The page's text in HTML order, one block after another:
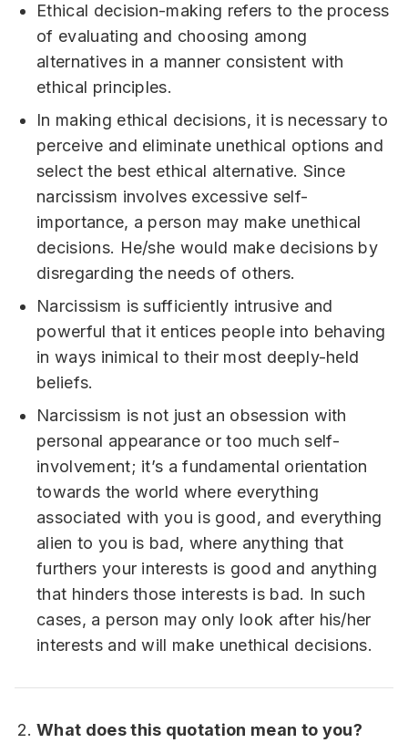
Ethical decision-making refers to the process
of evaluating and choosing among
alternatives in a manner consistent with
ethical principles.
In making ethical decisions, it is necessary to
perceive and eliminate unethical options and
select the best ethical alternative. Since
narcissism involves excessive self-
importance, a person may make unethical
decisions. He/she would make decisions by
disregarding the needs of others.
Narcissism is sufficiently intrusive and
powerful that it entices people into behaving
in ways inimical to their most deeply-held
beliefs.
Narcissism is not just an obsession with
personal appearance or too much self-
involvement; it’s a fundamental orientation
towards the world where everything
associated with you is good, and everything
alien to you is bad, where anything that
furthers your interests is good and anything
that hinders those interests is bad. In such
cases, a person may only look after his/her
interests and will make unethical decisions.
What does this quotation mean to you?